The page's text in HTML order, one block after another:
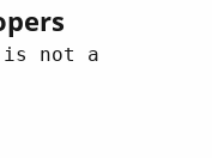
is not a